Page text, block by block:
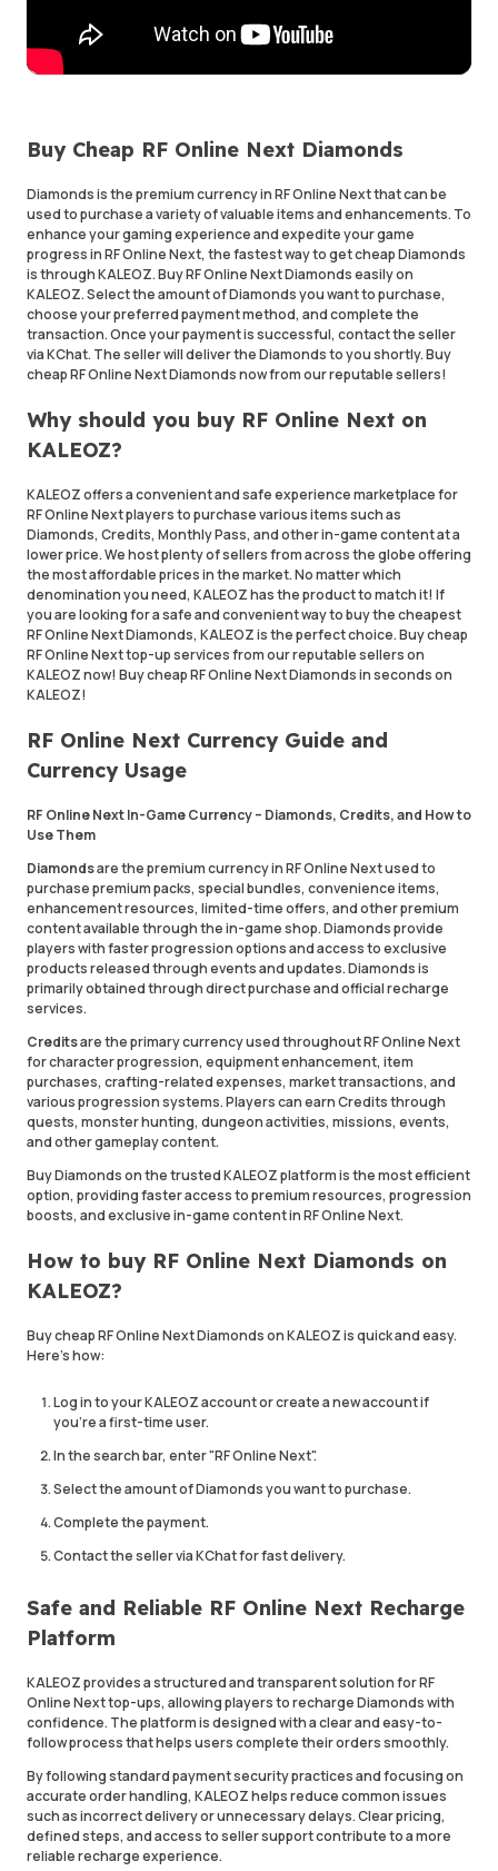
Buy Cheap RF Online Next Diamonds
Diamonds is the premium currency in RF Online Next that can be
used to purchase a variety of valuable items and enhancements. To
enhance your gaming experience and expedite your game
progress in RF Online Next, the fastest way to get cheap Diamonds
is through KALEOZ. Buy RF Online Next Diamonds easily on
KALEOZ. Select the amount of Diamonds you want to purchase,
choose your preferred payment method, and complete the
transaction. Once your payment is successful, contact the seller
via KChat. The seller will deliver the Diamonds to you shortly. Buy
cheap RF Online Next Diamonds now from our reputable sellers!
Why should you buy RF Online Next on
KALEOZ?
KALEOZ offers a convenient and safe experience marketplace for
RF Online Next players to purchase various items such as
Diamonds, Credits, Monthly Pass, and other in-game content at a
lower price. We host plenty of sellers from across the globe offering
the most affordable prices in the market. No matter which
denomination you need, KALEOZ has the product to match it! If
you are looking for a safe and convenient way to buy the cheapest
RF Online Next Diamonds, KALEOZ is the perfect choice. Buy cheap
RF Online Next top-up services from our reputable sellers on
KALEOZ now! Buy cheap RF Online Next Diamonds in seconds on
KALEOZ!
RF Online Next Currency Guide and
Currency Usage
RF Online Next In-Game Currency – Diamonds, Credits, and How to
Use Them
Diamondsare the premium currency in RF Online Next used to
purchase premium packs, special bundles, convenience items,
enhancement resources, limited-time offers, and other premium
content available through the in-game shop. Diamonds provide
players with faster progression options and access to exclusive
products released through events and updates. Diamonds is
primarily obtained through direct purchase and official recharge
services.
Creditsare the primary currency used throughout RF Online Next
for character progression, equipment enhancement, item
purchases, crafting-related expenses, market transactions, and
various progression systems. Players can earn Credits through
quests, monster hunting, dungeon activities, missions, events,
and other gameplay content.
Buy Diamonds on the trusted KALEOZ platform is the most efficient
option, providing faster access to premium resources, progression
boosts, and exclusive in-game content in RF Online Next.
How to buy RF Online Next Diamonds on
KALEOZ?
Buy cheap RF Online Next Diamonds on KALEOZ is quick and easy.
Here's how:
Log in to your KALEOZ account or create a new account if
you're a first-time user.
In the search bar, enter "RF Online Next".
Select the amount of Diamonds you want to purchase.
Complete the payment.
Contact the seller via KChat for fast delivery.
Safe and Reliable RF Online Next Recharge
Platform
KALEOZ provides a structured and transparent solution for RF
Online Next top-ups, allowing players to recharge Diamonds with
confidence. The platform is designed with a clear and easy-to-
follow process that helps users complete their orders smoothly.
By following standard payment security practices and focusing on
accurate order handling, KALEOZ helps reduce common issues
such as incorrect delivery or unnecessary delays. Clear pricing,
defined steps, and access to seller support contribute to a more
reliable recharge experience.